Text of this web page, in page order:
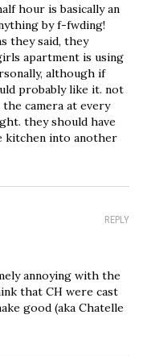
hour is basically an
by f-fwding!
they said, they
apartment is using
although if
probably like it. not
the camera at every
they should have
kitchen into another
REPLY
annoying with the
that CH were cast
good (aka Chatelle